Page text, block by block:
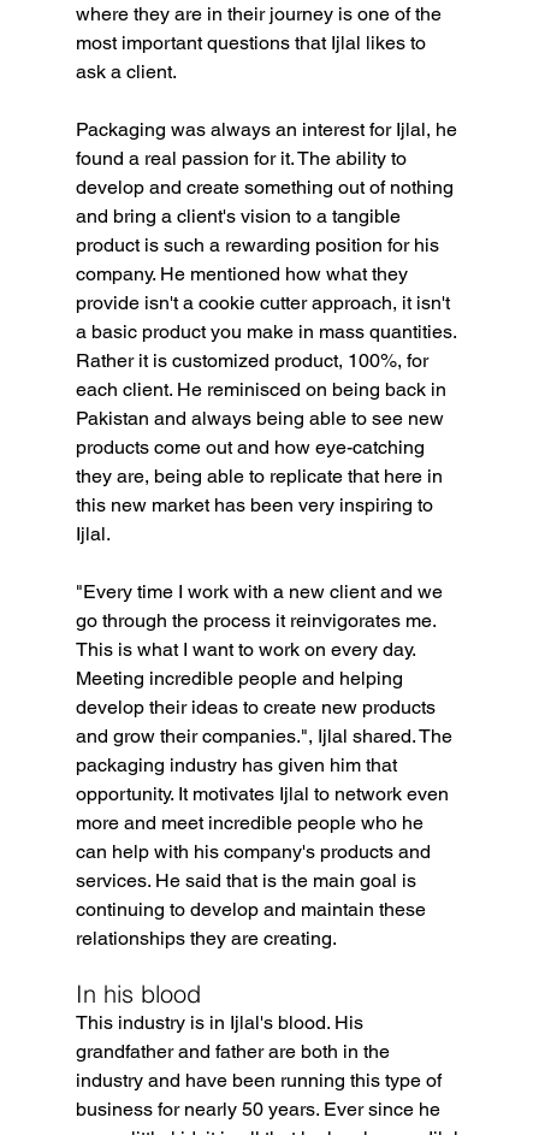
where they are in their journey is one of the
most important questions that Ijlal likes to
ask a client.
Packaging was always an interest for Ijlal, he
found a real passion for it. The ability to
develop and create something out of nothing
and bring a client's vision to a tangible
product is such a rewarding position for his
company. He mentioned how what they
provide isn't a cookie cutter approach, it isn't
a basic product you make in mass quantities.
Rather it is customized product, 100%, for
each client. He reminisced on being back in
Pakistan and always being able to see new
products come out and how eye-catching
they are, being able to replicate that here in
this new market has been very inspiring to
Ijlal.
"Every time I work with a new client and we
go through the process it reinvigorates me.
This is what I want to work on every day.
Meeting incredible people and helping
develop their ideas to create new products
and grow their companies.", Ijlal shared. The
packaging industry has given him that
opportunity. It motivates Ijlal to network even
more and meet incredible people who he
can help with his company's products and
services. He said that is the main goal is
continuing to develop and maintain these
relationships they are creating.
In his blood
This industry is in Ijlal's blood. His
grandfather and father are both in the
industry and have been running this type of
business for nearly 50 years. Ever since he